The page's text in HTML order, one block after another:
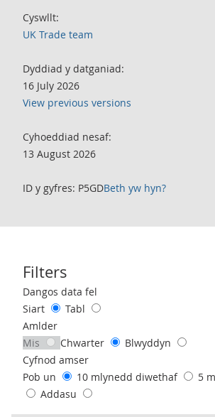
Cyswllt:
UK Trade team
Dyddiad y datganiad:
16 July 2026
View previous versions
Cyhoeddiad nesaf:
13 August 2026
ID y gyfres: P5GDBeth yw hyn?
Filters
Use these filters to interact with the
Dangos data fel
Siart
Tabl
Amlder
Mis
Chwarter
Blwyddyn
Cyfnod amser
Pob un
10 mlynedd diwethaf
5
Addasu